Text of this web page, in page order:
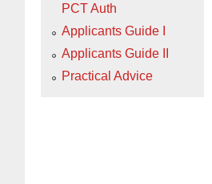
PCT Auth
Applicants Guide I
Applicants Guide II
Practical Advice